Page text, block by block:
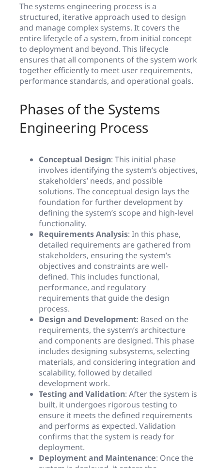
The systems engineering process is a
structured, iterative approach used to design
and manage complex systems. It covers the
entire lifecycle of a system, from initial concept
to deployment and beyond. This lifecycle
ensures that all components of the system work
together efficiently to meet user requirements,
performance standards, and operational goals.
Phases of the Systems
Engineering Process
Conceptual Design: This initial phase
involves identifying the system’s objectives,
stakeholders’ needs, and possible
solutions. The conceptual design lays the
foundation for further development by
defining the system’s scope and high-level
functionality.
Requirements Analysis: In this phase,
detailed requirements are gathered from
stakeholders, ensuring the system’s
objectives and constraints are well-
defined. This includes functional,
performance, and regulatory
requirements that guide the design
process.
Design and Development: Based on the
requirements, the system’s architecture
and components are designed. This phase
includes designing subsystems, selecting
materials, and considering integration and
scalability, followed by detailed
development work.
Testing and Validation: After the system is
built, it undergoes rigorous testing to
ensure it meets the defined requirements
and performs as expected. Validation
confirms that the system is ready for
deployment.
Deployment and Maintenance: Once the